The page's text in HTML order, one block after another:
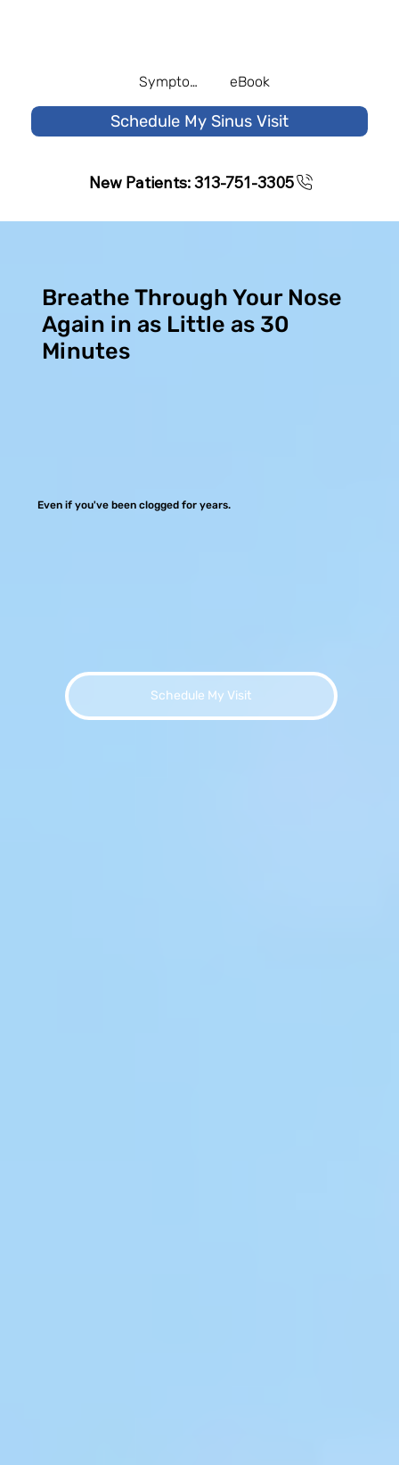
Breathe Through Your Nose
Again in as Little as 30
Minutes
Even if you've been clogged for years.
Schedule My Visit
Symptom QuizeBook
Schedule My Sinus Visit
New Patients: 313-751-3305